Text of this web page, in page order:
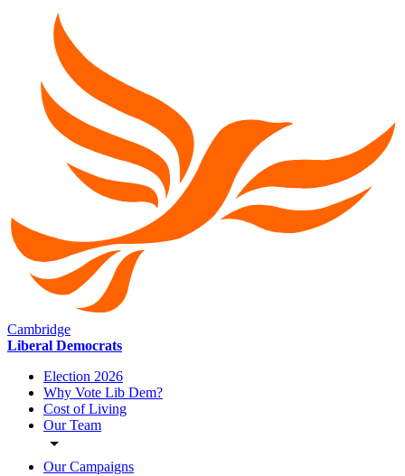
Cambridge
Liberal Democrats
Election 2026
Why Vote Lib Dem?
Cost of Living
Our Team
Our Campaigns